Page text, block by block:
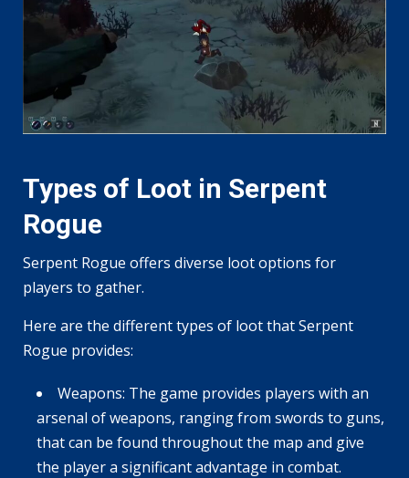
Types of Loot in Serpent
Rogue
Serpent Rogue offers diverse loot options for
players to gather.
Here are the different types of loot that Serpent
Rogue provides:
Weapons: The game provides players with an
arsenal of weapons, ranging from swords to guns,
that can be found throughout the map and give
the player a significant advantage in combat.